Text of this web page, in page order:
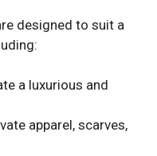
designed to suit a
a luxurious and
apparel, scarves,